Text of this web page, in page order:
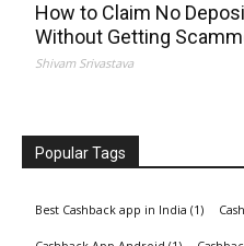
How to Claim No
Without Getting
Shivam Srivastava
Popular Tags
Best Cashback app in India (1)